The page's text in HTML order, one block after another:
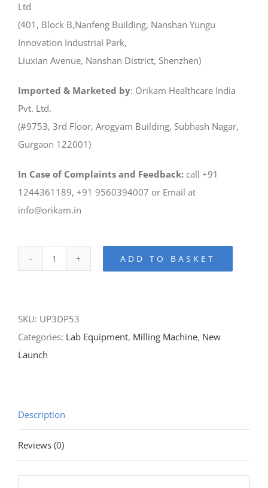
Ltd
(401, Block B,Nanfeng Building, Nanshan Yungu
Innovation Industrial Park,
Liuxian Avenue, Nanshan District, Shenzhen)
Imported & Marketed by: Orikam Healthcare India
Pvt. Ltd.
(#9753, 3rd Floor, Arogyam Building, Subhash Nagar,
Gurgaon 122001)
In Case of Complaints and Feedback: call +91
1244361189, +91 9560394007 or Email at
info@orikam.in
Dry
Milling
ADD TO BASKET
SKU: UP3DP53
Categories: Lab Equipment, Milling Machine, New
Launch
Description
Reviews (0)